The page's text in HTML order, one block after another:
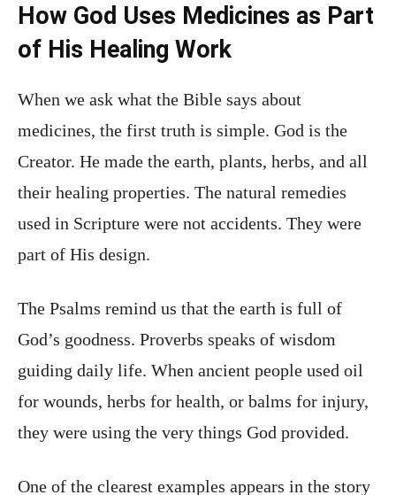
How God Uses Medicines as Part
of His Healing Work
When we ask what the Bible says about
medicines, the first truth is simple. God is the
Creator. He made the earth, plants, herbs, and all
their healing properties. The natural remedies
used in Scripture were not accidents. They were
part of His design.
The Psalms remind us that the earth is full of
God’s goodness. Proverbs speaks of wisdom
guiding daily life. When ancient people used oil
for wounds, herbs for health, or balms for injury,
they were using the very things God provided.
One of the clearest examples appears in the story